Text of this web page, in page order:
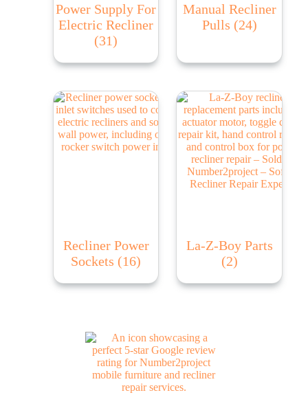
Power Supply For
Electric Recliner
(31)
Manual Recliner
Pulls (24)
Recliner Power
Sockets (16)
La-Z-Boy Parts
(2)